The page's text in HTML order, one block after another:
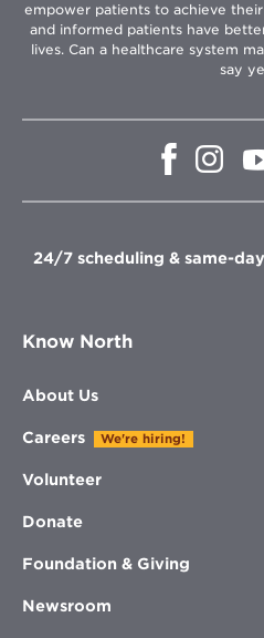
empower patients to achieve
and informed patients have
lives. Can a healthcare system
say
Opens
window
in
24/7 scheduling & same-
Know North
About Us
Careers We're hiring!
Volunteer
Donate
Foundation & Giving
Newsroom